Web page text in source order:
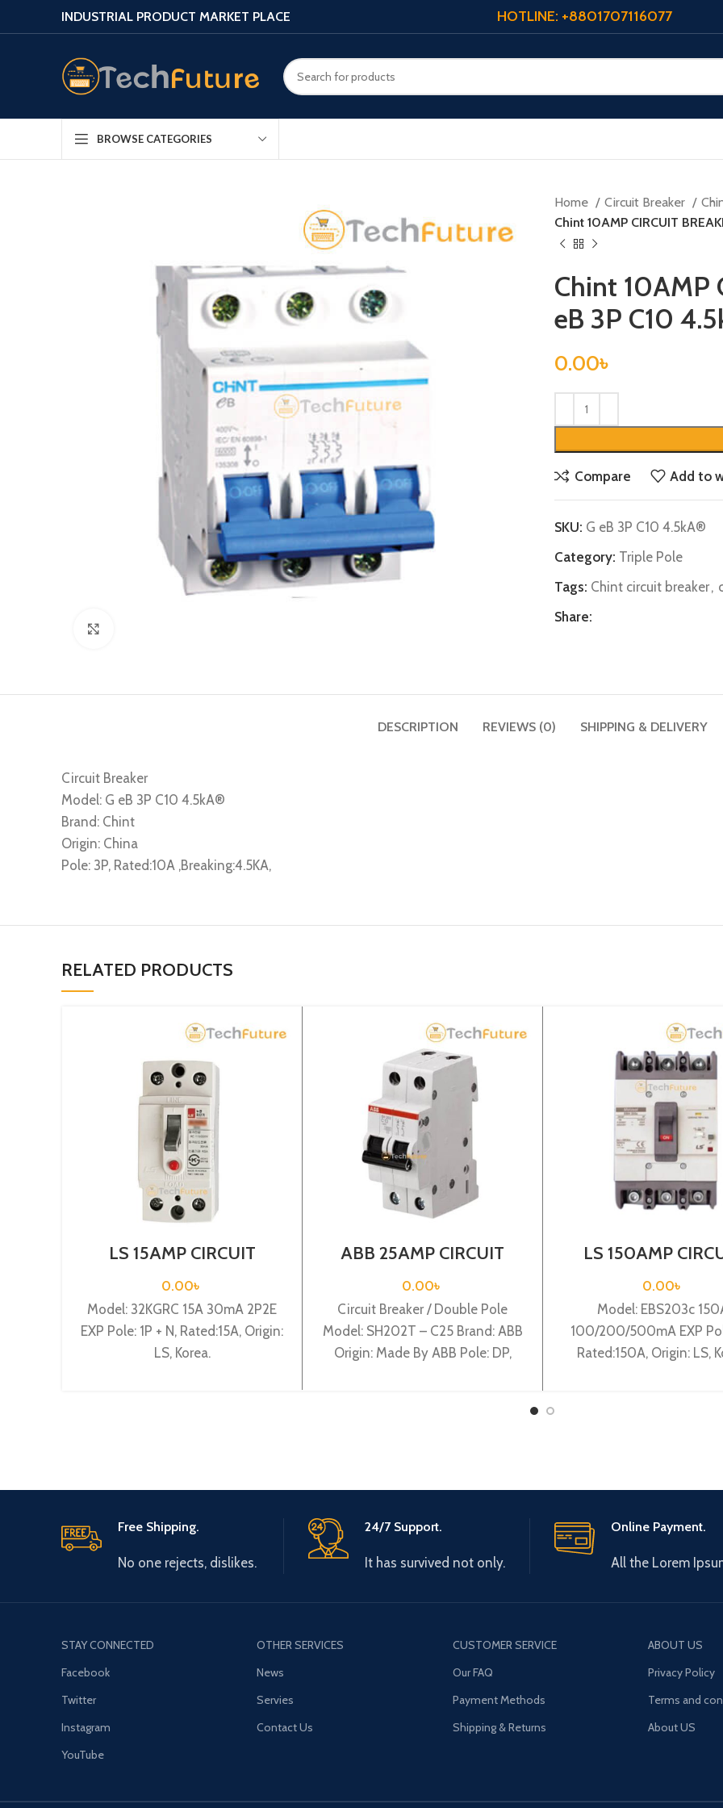
INDUSTRIAL PRODUCT MARKET PLACE HOTLINE: +8801707116077
BROWSE CATEGORIES
Home Circuit Breaker
Chint 10AMP CIRCUIT
Chint 10AMP
eB 3P C10
0.00৳
Compare Add to
SKU: G eB 3P C10 4.5kA®
Category: Triple Pole
Tags: Chint circuit breaker,
Share:
DESCRIPTION REVIEWS (0) SHIPPING & DELIVERY
Circuit Breaker
Model: G eB 3P C10 4.5kA®
Brand: Chint
Origin: China
Pole: 3P, Rated:10A ,Breaking:4.5KA,
RELATED PRODUCTS
LS 15AMP CIRCUIT
15A 30mA 2P2E EXP)
0.00৳
Model: 32KGRC 15A 30mA 2P2E
EXP Pole: 1P + N, Rated:15A, Origin:
LS, Korea.
ABB 25AMP CIRCUIT
C25)
0.00৳
Circuit Breaker / Double Pole
Model: SH202T – C25 Brand: ABB
Origin: Made By ABB Pole: DP,
LS 150AMP
150A 100/200/
EXP)
0.00৳
Model: EBS203c
100/200/500mA EXP
Rated:150A, Origin: LS,
Free Shipping.
No one rejects, dislikes.
24/7 Support.
It has survived not only.
Online Payment.
All the Lorem
STAY CONNECTED
Facebook
Twitter
Instagram
YouTube
OTHER SERVICES
News
Servies
Contact Us
CUSTOMER SERVICE
Our FAQ
Payment Methods
Shipping & Returns
ABOUT US
Privacy Policy
Terms and
About US